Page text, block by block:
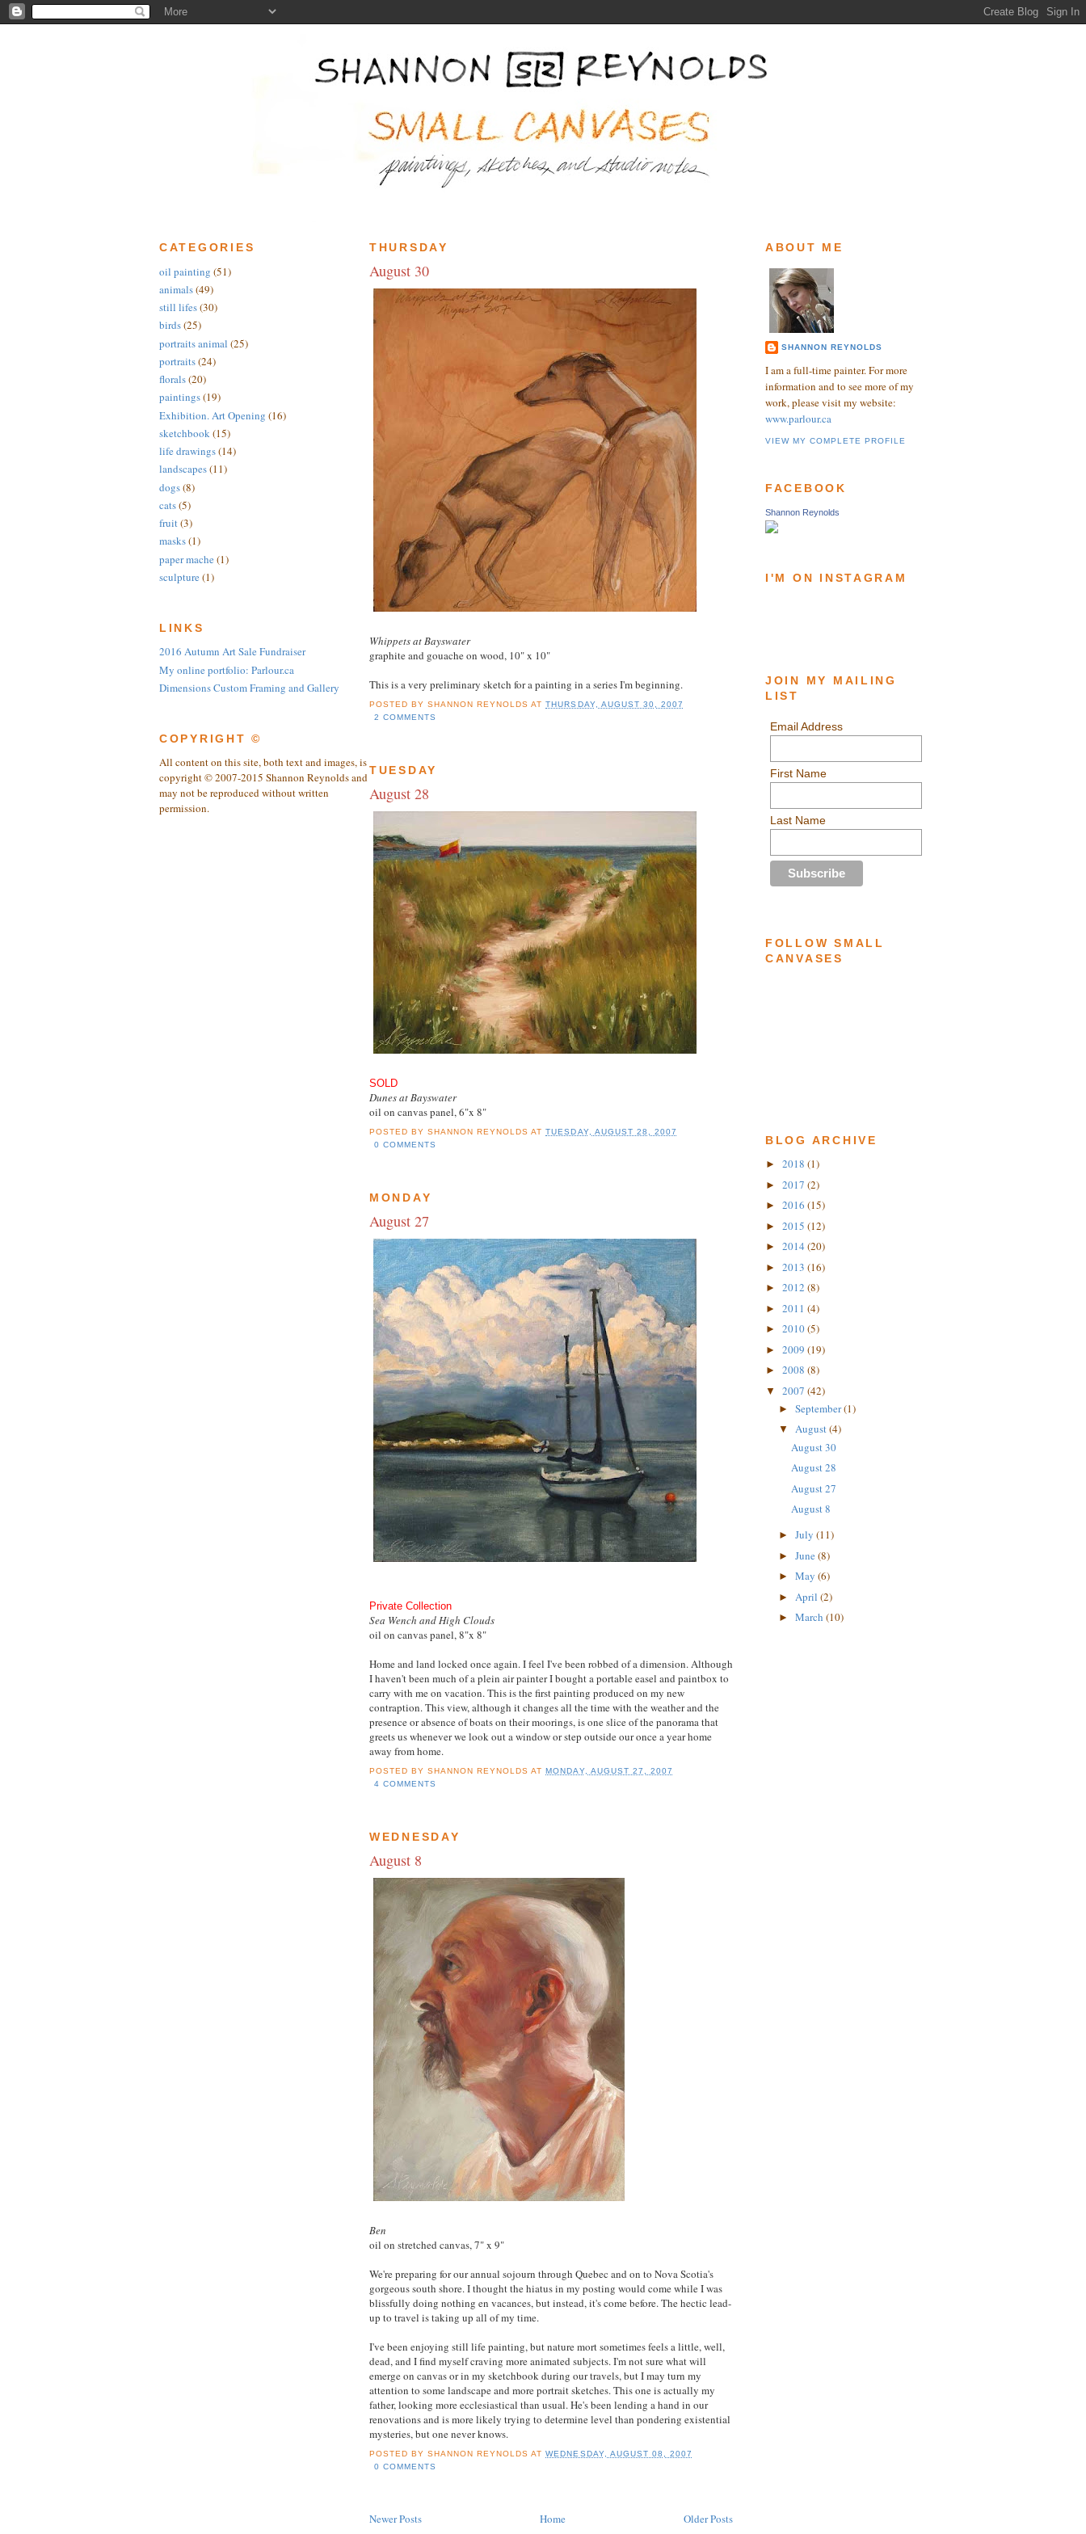
CATEGORIES
oil painting (51)
animals(49)
still lifes(30)
birds(25)
portraits animal (25)
portraits(24)
florals(20)
paintings(19)
Exhibition. Art Opening (16)
sketchbook(15)
life drawings(14)
landscapes(11)
dogs(8)
cats(5)
fruit(3)
masks(1)
paper mache (1)
sculpture (1)
LINKS
2016 Autumn Art Sale Fundraiser
My online portfolio: Parlour.ca
Dimensions Custom Framing and Gallery
COPYRIGHT ©
All content on this site, both text and images, is
copyright © 2007-2015 Shannon Reynolds and
may not be reproduced without written
permission.
THURSDAY
August 30
Whippets at Bayswater
graphite and gouache on wood, 10" x 10"
This is a very preliminary sketch for a painting in a series I'm beginning.
POSTED BYSHANNON REYNOLDS ATTHURSDAY, AUGUST 30, 2007
2 COMMENTS
TUESDAY
August 28
SOLD
Dunes at Bayswater
oil on canvas panel, 6"x 8"
POSTED BYSHANNON REYNOLDS ATTUESDAY, AUGUST 28, 2007
0 COMMENTS
MONDAY
August 27
Private Collection
Sea Wench and High Clouds
oil on canvas panel, 8"x 8"
Home and land locked once again. I feel I've been robbed of a dimension. Although
I haven't been much of a plein air painter I bought a portable easel and paintbox to
carry with me on vacation. This is the first painting produced on my new
contraption. This view, although it changes all the time with the weather and the
presence or absence of boats on their moorings, is one slice of the panorama that
greets us whenever we look out a window or step outside our once a year home
away from home.
POSTED BYSHANNON REYNOLDS ATMONDAY, AUGUST 27, 2007
4 COMMENTS
WEDNESDAY
August 8
Ben
oil on stretched canvas, 7" x 9"
We're preparing for our annual sojourn through Quebec and on to Nova Scotia's
gorgeous south shore. I thought the hiatus in my posting would come while I was
blissfully doing nothing en vacances, but instead, it's come before. The hectic lead-
up to travel is taking up all of my time.
I've been enjoying still life painting, but nature mort sometimes feels a little, well,
dead, and I find myself craving more animated subjects. I'm not sure what will
emerge on canvas or in my sketchbook during our travels, but I may turn my
attention to some landscape and more portrait sketches. This one is actually my
father, looking more ecclesiastical than usual. He's been lending a hand in our
renovations and is more likely trying to determine level than pondering existential
mysteries, but one never knows.
POSTED BYSHANNON REYNOLDS ATWEDNESDAY, AUGUST 08, 2007
0 COMMENTS
Newer Posts Older Posts
Home
ABOUT ME
SHANNON REYNOLDS
I am a full-time painter. For more
information and to see more of my
work, please visit my website:
www.parlour.ca
VIEW MY COMPLETE PROFILE
FACEBOOK
Shannon Reynolds
I'M ON INSTAGRAM
JOIN MY MAILING
LIST
Email Address
First Name
Last Name
FOLLOW SMALL
CANVASES
BLOG ARCHIVE
► 2018 (1)
► 2017 (2)
► 2016 (15)
► 2015 (12)
► 2014 (20)
► 2013 (16)
► 2012 (8)
► 2011 (4)
► 2010(5)
► 2009 (19)
► 2008 (8)
▼ 2007 (42)
► September(1)
▼ August(4)
August 30
August 28
August 27
August 8
► July (11)
► June (8)
► May (6)
► April (2)
► March (10)